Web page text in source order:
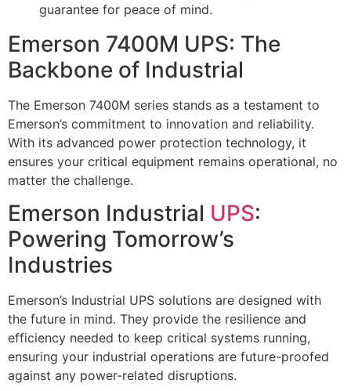
guarantee for peace of mind.
Emerson 7400M UPS: The
Backbone of Industrial
The Emerson 7400M series stands as a testament to
Emerson’s commitment to innovation and reliability.
With its advanced power protection technology, it
ensures your critical equipment remains operational, no
matter the challenge.
Emerson Industrial UPS:
Powering Tomorrow’s
Industries
Emerson’s Industrial UPS solutions are designed with
the future in mind. They provide the resilience and
efficiency needed to keep critical systems running,
ensuring your industrial operations are future-proofed
against any power-related disruptions.